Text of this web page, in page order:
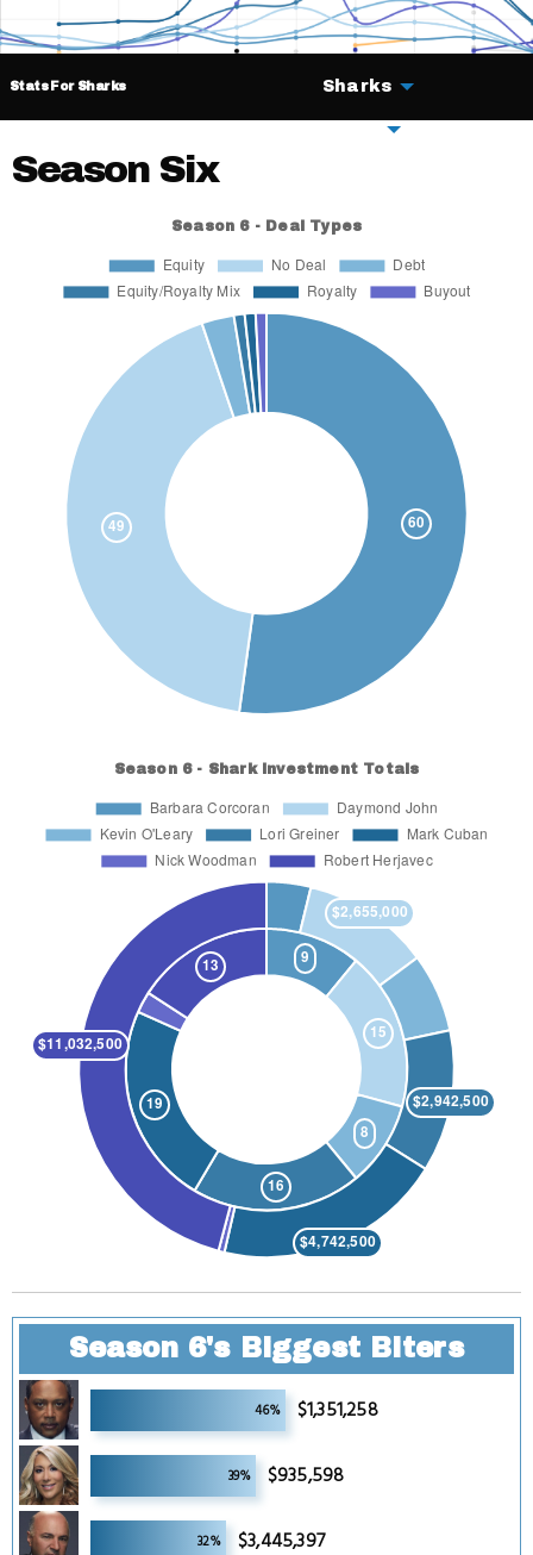
Stats For Sharks Sharks
Season Six
Season 6's Biggest Biters
6
46% $1,351,258
6
39% $935,598
32% $3,445,397